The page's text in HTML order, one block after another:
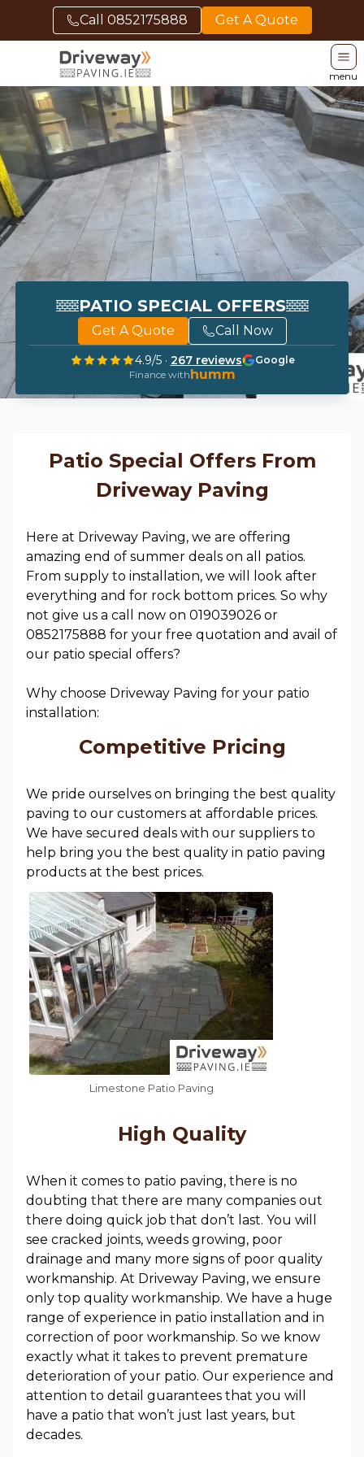
Call 0852175888 Get A Quote
menu
PATIO SPECIAL OFFERS
Get A Quote Call Now
4.9/5 · 267reviews
Google
Finance withhumm
Patio Special Offers From
Driveway Paving
Here at Driveway Paving, we are offering
amazing end of summer deals on all patios.
From supply to installation, we will look after
everything and for rock bottom prices. So why
not give us a call now on 019039026 or
0852175888 for your free quotation and avail of
our patio special offers?
Why choose Driveway Paving for your patio
installation:
Competitive Pricing
We pride ourselves on bringing the best quality
paving to our customers at affordable prices.
We have secured deals with our suppliers to
help bring you the best quality in patio paving
products at the best prices.
Limestone Patio Paving
High Quality
When it comes to patio paving, there is no
doubting that there are many companies out
there doing quick job that don’t last. You will
see cracked joints, weeds growing, poor
drainage and many more signs of poor quality
workmanship. At Driveway Paving, we ensure
only top quality workmanship. We have a huge
range of experience in patio installation and in
correction of poor workmanship. So we know
exactly what it takes to prevent premature
deterioration of your patio. Our experience and
attention to detail guarantees that you will
have a patio that won’t just last years, but
decades.